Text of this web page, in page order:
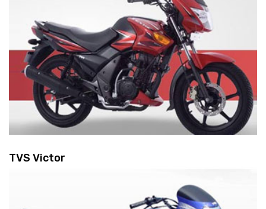
TVS Victor